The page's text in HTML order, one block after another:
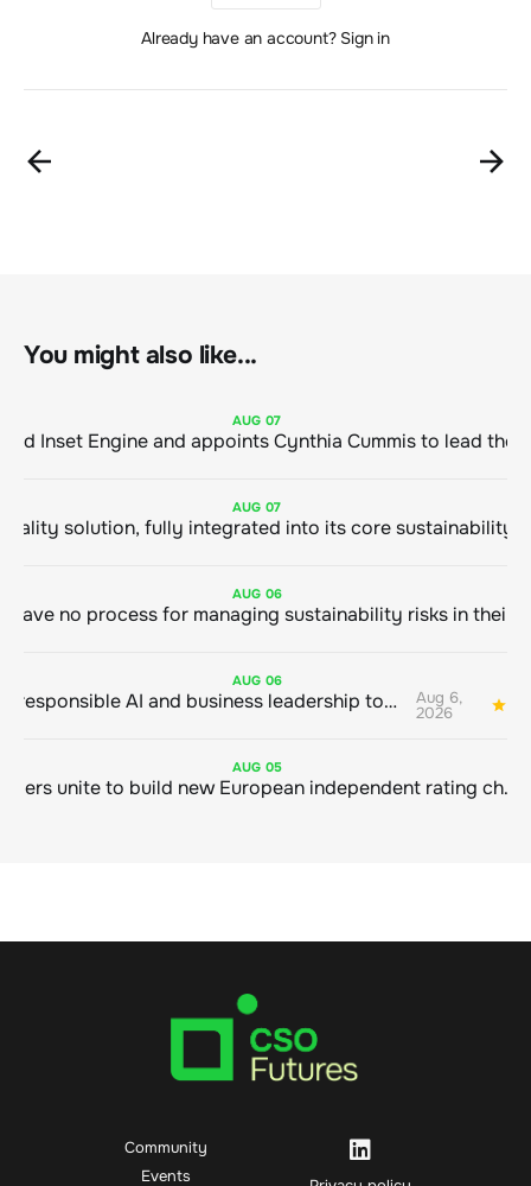
Already have an account? Sign in
You might also like...
AUG 07
AUG 07
AUG 06
AUG 06
Bringing responsible AI and business leadership together Aug 6,
2026
AUG 05
Sustainable finance leaders unite to build new European independent rating champion
Community
Events